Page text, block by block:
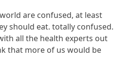
are confused, at least
should eat. totally confused.
all the health experts out
that more of us would be